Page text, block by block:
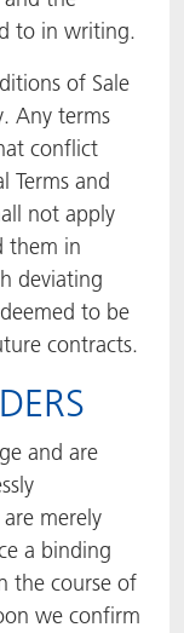
to in writing.
of Sale
Any terms
conflict
Terms and
not apply
them in
deviating
to be
contracts.
and are
merely
a binding
the course of
we confirm